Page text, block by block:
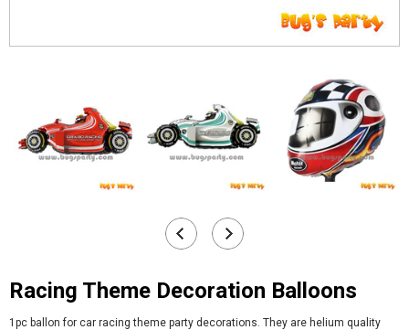
Racing Theme Decoration Balloons
1pc ballon for car racing theme party decorations. They are helium quality